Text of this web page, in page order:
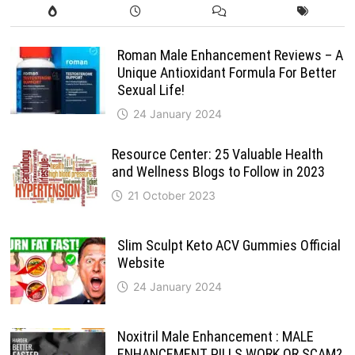
Roman Male Enhancement Reviews – A
Unique Antioxidant Formula For Better
Sexual Life!
24 January 2024
Resource Center: 25 Valuable Health
and Wellness Blogs to Follow in 2023
21 October 2023
Slim Sculpt Keto ACV Gummies Official
Website
24 January 2024
Noxitril Male Enhancement : MALE